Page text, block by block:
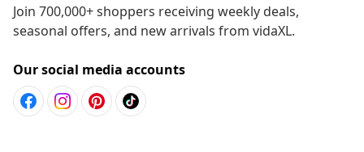
Join 700,000+ shoppers receiving weekly deals,
seasonal offers, and new arrivals from vidaXL.
Our social media accounts